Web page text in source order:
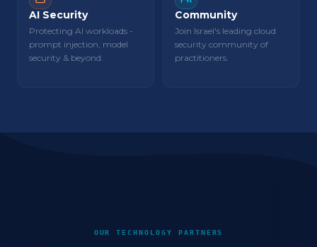
AI Security
Protecting AI workloads -
prompt injection, model
security & beyond.
Community
Join Israel's leading cloud
security community of
practitioners.
OUR TECHNOLOGY PARTNERS